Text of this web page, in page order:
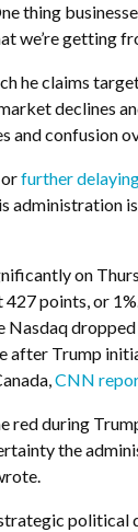
thing
we’re getting
he claims
declines
and confusion
further
administration
on
points, or
Nasdaq
after Trump
CNN
red during
the
political